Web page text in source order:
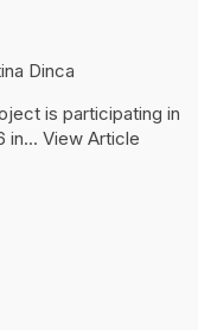
Dinca
is participating in
in... View Article